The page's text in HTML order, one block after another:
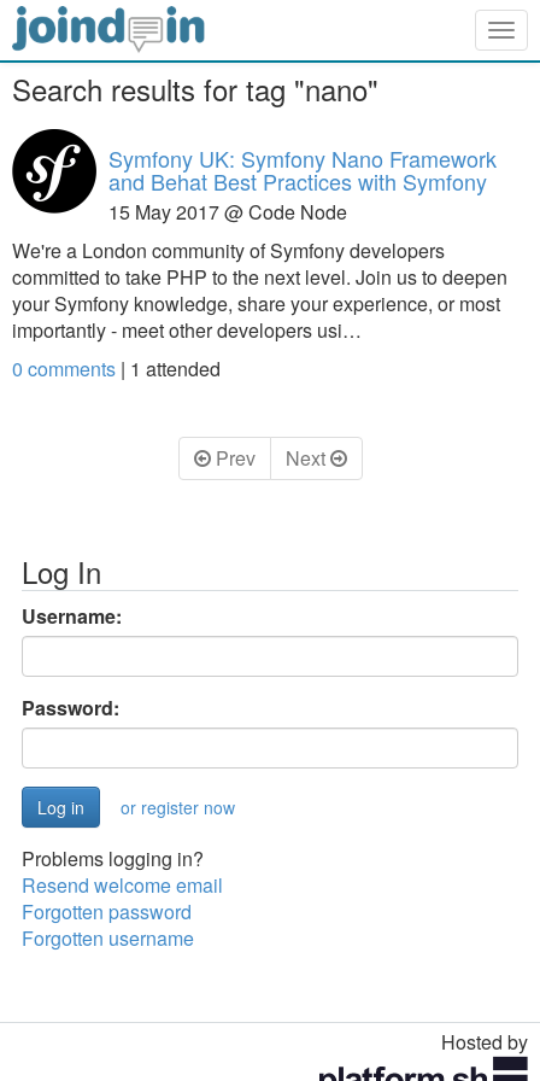
Search results for tag "nano"
Symfony UK: Symfony Nano Framework
and Behat Best Practices with Symfony
15 May 2017 @ Code Node
We're a London community of Symfony developers
committed to take PHP to the next level. Join us to deepen
your Symfony knowledge, share your experience, or most
importantly - meet other developers usi…
0 comments | 1 attended
Prev Next
Log In
Username:
Password:
or register now
Problems logging in?
Resend welcome email
Forgotten password
Forgotten username
Hosted by